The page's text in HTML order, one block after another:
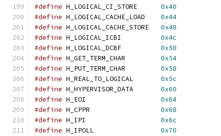
#define H_LOGICAL_CI_STORE 0x40
#define H_LOGICAL_CACHE_LOAD 0x44
#define H_LOGICAL_CACHE_STORE 0x48
#define H_LOGICAL_ICBI 0x4c
#define H_LOGICAL_DCBF 0x50
#define H_GET_TERM_CHAR 0x54
#define H_PUT_TERM_CHAR 0x58
#define H_REAL_TO_LOGICAL 0x5c
#define H_HYPERVISOR_DATA 0x60
#define H_EOI 0x64
#define H_CPPR 0x68
#define H_IPI 0x6c
#define H_IPOLL 0x70